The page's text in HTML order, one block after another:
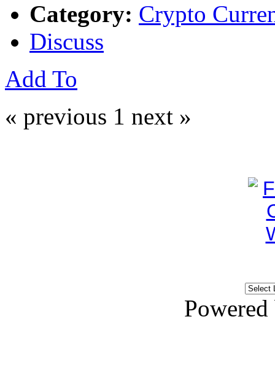
Category: Crypto
Discuss
Add To
« previous 1 next »